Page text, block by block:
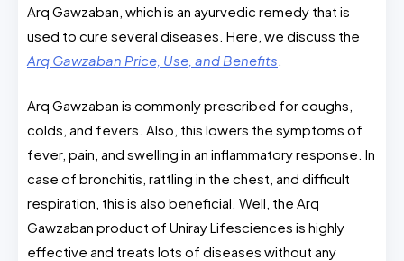
Arq Gawzaban, which is an ayurvedic remedy that is
used to cure several diseases. Here, we discuss the
Arq Gawzaban Price, Use, and Benefits.
Arq Gawzaban is commonly prescribed for coughs,
colds, and fevers. Also, this lowers the symptoms of
fever, pain, and swelling in an inflammatory response. In
case of bronchitis, rattling in the chest, and difficult
respiration, this is also beneficial. Well, the Arq
Gawzaban product of Uniray Lifesciences is highly
effective and treats lots of diseases without any